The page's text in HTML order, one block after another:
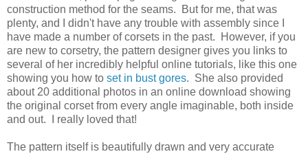
construction method for the seams. But for me, that was
plenty, and I didn't have any trouble with assembly since I
have made a number of corsets in the past. However, if you
are new to corsetry, the pattern designer gives you links to
several of her incredibly helpful online tutorials, like this one
showing you how to set in bust gores. She also provided
about 20 additional photos in an online download showing
the original corset from every angle imaginable, both inside
and out. I really loved that!
The pattern itself is beautifully drawn and very accurate